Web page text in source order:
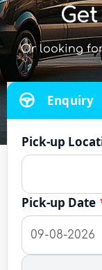
Or looking
Enquiry
Pick-up
Pick-up Date